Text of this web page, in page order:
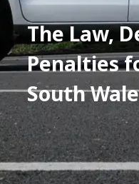
The Law,
Penalties
South